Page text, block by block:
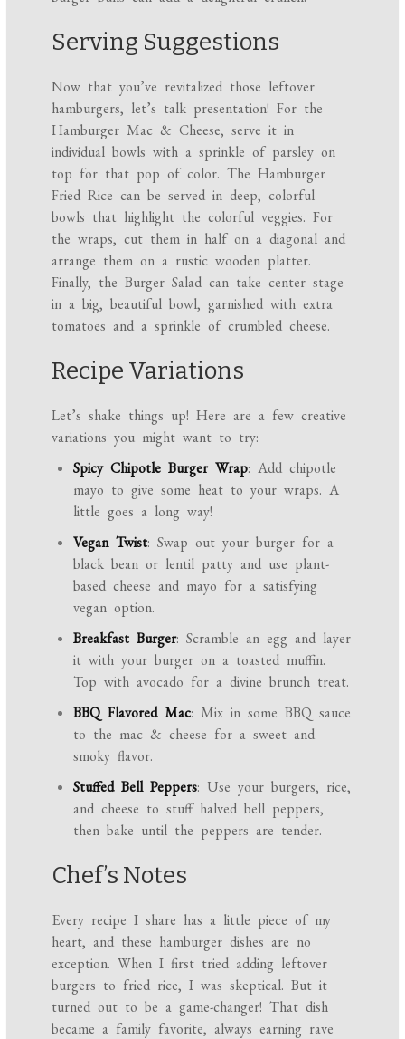
Serving Suggestions
Now that you’ve revitalized those leftover
hamburgers, let’s talk presentation! For the
Hamburger Mac & Cheese, serve it in
individual bowls with a sprinkle of parsley on
top for that pop of color. The Hamburger
Fried Rice can be served in deep, colorful
bowls that highlight the colorful veggies. For
the wraps, cut them in half on a diagonal and
arrange them on a rustic wooden platter.
Finally, the Burger Salad can take center stage
in a big, beautiful bowl, garnished with extra
tomatoes and a sprinkle of crumbled cheese.
Recipe Variations
Let’s shake things up! Here are a few creative
variations you might want to try:
Spicy Chipotle Burger Wrap: Add chipotle
mayo to give some heat to your wraps. A
little goes a long way!
Vegan Twist: Swap out your burger for a
black bean or lentil patty and use plant-
based cheese and mayo for a satisfying
vegan option.
Breakfast Burger: Scramble an egg and layer
it with your burger on a toasted muffin.
Top with avocado for a divine brunch treat.
BBQ Flavored Mac: Mix in some BBQ sauce
to the mac & cheese for a sweet and
smoky flavor.
Stuffed Bell Peppers: Use your burgers, rice,
and cheese to stuff halved bell peppers,
then bake until the peppers are tender.
Chef’s Notes
Every recipe I share has a little piece of my
heart, and these hamburger dishes are no
exception. When I first tried adding leftover
burgers to fried rice, I was skeptical. But it
turned out to be a game-changer! That dish
became a family favorite, always earning rave